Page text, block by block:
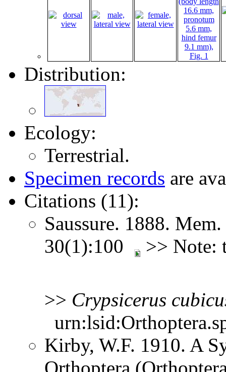
Distribution:
Ecology:
Terrestrial.
Specimen records are
Citations (11):
Saussure. 1888.
30(1):100
>> Note:
>> Crypsicerus
Kirby, W.F. 1910. A
Orthoptera